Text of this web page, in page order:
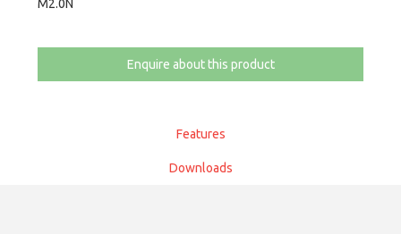
M2.0N
Enquire about this product
Features
Downloads